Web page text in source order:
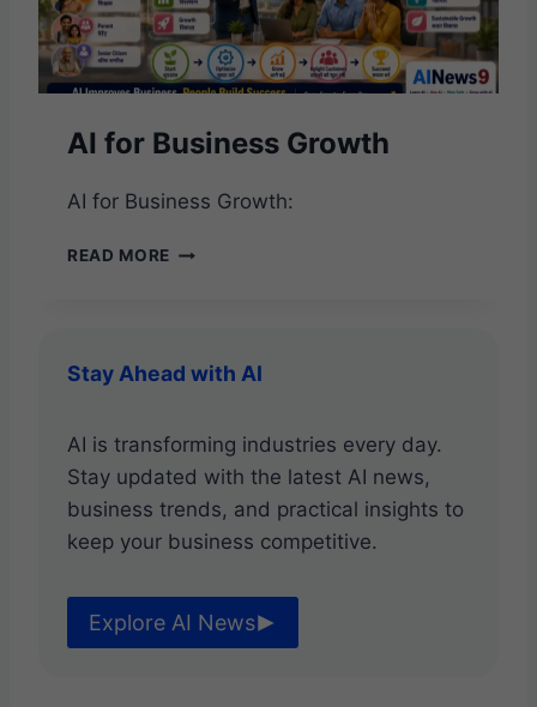
N
G
O
P
O
U
S
AI for Business Growth
AI for Business Growth:
READ MORE A
B
I
N
E
S
R
O
W
Stay Ahead with AI
AI is transforming industries every day.
Stay updated with the latest AI news,
business trends, and practical insights to
keep your business competitive.
Explore AI News